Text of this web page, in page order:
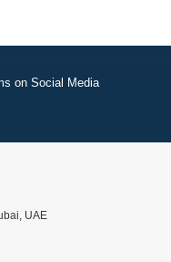
on Social Media
UAE